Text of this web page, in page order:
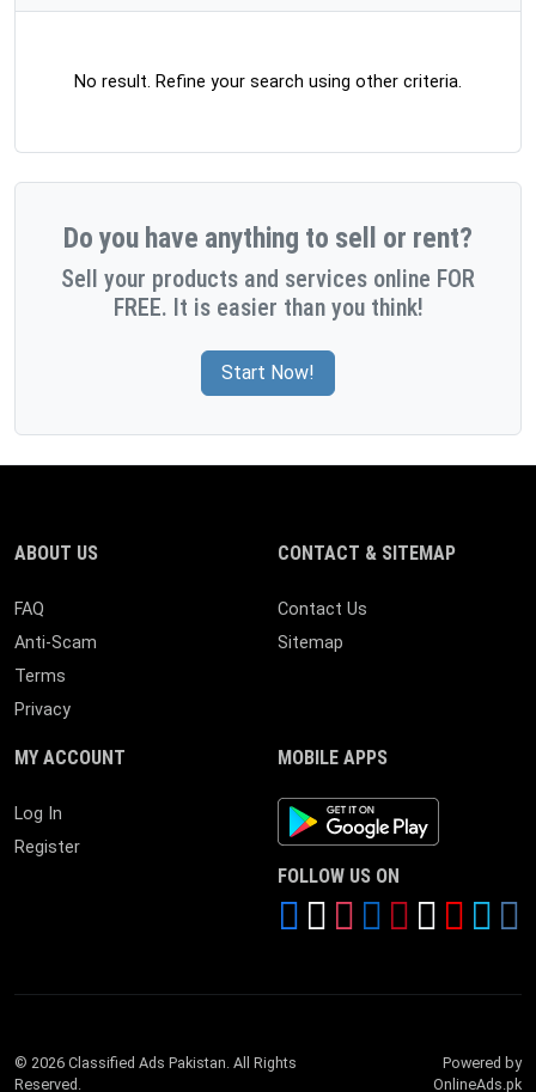
No result. Refine your search using other criteria.
Do you have anything to sell or rent?
Sell your products and services online FOR
FREE. It is easier than you think!
Start Now!
ABOUT US
FAQ
Anti-Scam
Terms
Privacy
CONTACT & SITEMAP
Contact Us
Sitemap
MY ACCOUNT
Log In
Register
MOBILE APPS
Android App
FOLLOW US ON
© 2026 Classified Ads Pakistan. All Rights
Reserved.
Powered by
OnlineAds.pk